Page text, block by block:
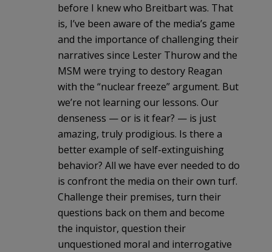
before I knew who Breitbart was. That
is, I’ve been aware of the media’s game
and the importance of challenging their
narratives since Lester Thurow and the
MSM were trying to destory Reagan
with the “nuclear freeze” argument. But
we’re not learning our lessons. Our
denseness — or is it fear? — is just
amazing, truly prodigious. Is there a
better example of self-extinguishing
behavior? All we have ever needed to do
is confront the media on their own turf.
Challenge their premises, turn their
questions back on them and become
the inquistor, question their
unquestioned moral and interrogative